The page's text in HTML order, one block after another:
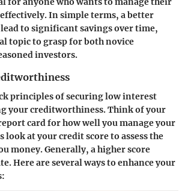
In simple terms, a better
to significant savings over time,
topic to grasp for both novice
investors.
principles of securing low interest
your creditworthiness. Think of your
card for how well you manage your
look at your credit score to assess the
money. Generally, a higher score
Here are several ways to enhance your